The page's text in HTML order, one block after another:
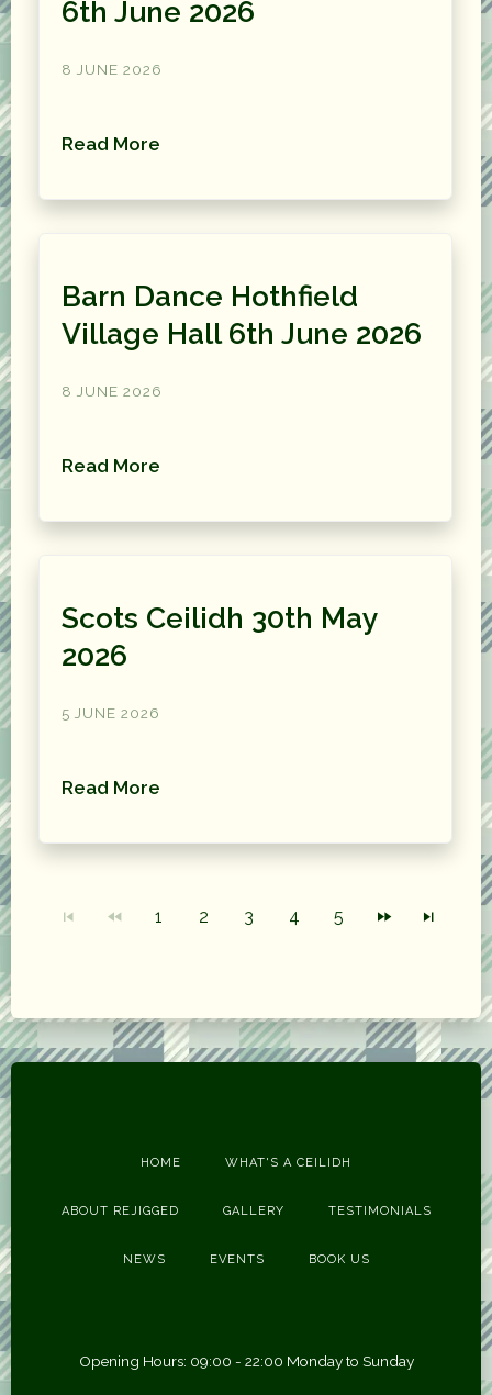
6th June 2026
8 JUNE 2026
Read More
Barn Dance Hothfield
Village Hall 6th June 2026
8 JUNE 2026
Read More
Scots Ceilidh 30th May
2026
5 JUNE 2026
Read More
1 2 3 4 5
HOME WHAT'S A CEILIDH
ABOUT REJIGGED GALLERY TESTIMONIALS
NEWS EVENTS BOOK US
Opening Hours: 09:00 - 22:00 Monday to Sunday